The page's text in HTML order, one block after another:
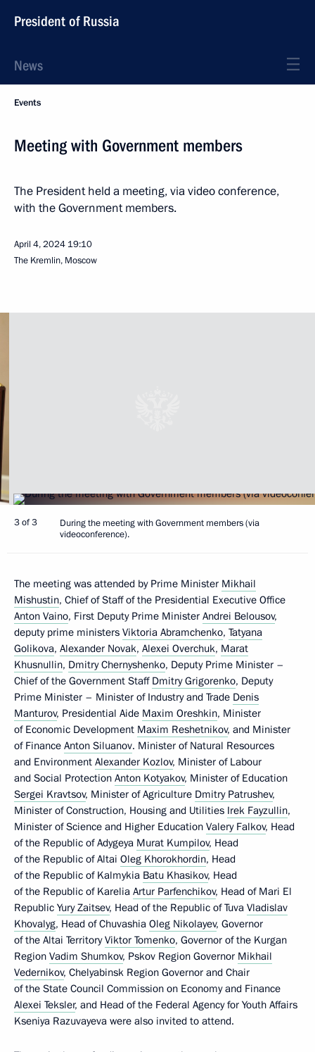
President of Russia
News
Events
Meeting with Government members
The President held a meeting, via video conference,
with the Government members.
April 4, 2024 19:10
The Kremlin, Moscow
3 of 3
During the meeting with Government members (via
videoconference).
The meeting was attended by Prime Minister Mikhail
Mishustin, Chief of Staff of the Presidential Executive Office
Anton Vaino, First Deputy Prime Minister Andrei Belousov,
deputy prime ministers Viktoria Abramchenko, Tatyana
Golikova, Alexander Novak, Alexei Overchuk, Marat
Khusnullin, Dmitry Chernyshenko, Deputy Prime Minister –
Chief of the Government Staff Dmitry Grigorenko, Deputy
Prime Minister – Minister of Industry and Trade Denis
Manturov, Presidential Aide Maxim Oreshkin, Minister
of Economic Development Maxim Reshetnikov, and Minister
of Finance Anton Siluanov. Minister of Natural Resources
and Environment Alexander Kozlov, Minister of Labour
and Social Protection Anton Kotyakov, Minister of Education
Sergei Kravtsov, Minister of Agriculture Dmitry Patrushev,
Minister of Construction, Housing and Utilities Irek Fayzullin,
Minister of Science and Higher Education Valery Falkov, Head
of the Republic of Adygeya Murat Kumpilov, Head
of the Republic of Altai Oleg Khorokhordin, Head
of the Republic of Kalmykia Batu Khasikov, Head
of the Republic of Karelia Artur Parfenchikov, Head of Mari El
Republic Yury Zaitsev, Head of the Republic of Tuva Vladislav
Khovalyg, Head of Chuvashia Oleg Nikolayev, Governor
of the Altai TerritoryViktor Tomenko, Governor of the Kurgan
Region Vadim Shumkov, Pskov Region Governor Mikhail
Vedernikov, Chelyabinsk Region Governor and Chair
of the State Council Commission on Economy and Finance
Alexei Teksler, and Head of the Federal Agency for Youth Affairs
Kseniya Razuvayeva were also invited to attend.